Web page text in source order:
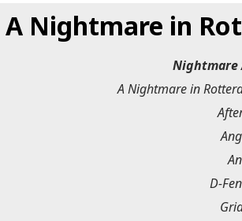
A Nightmare in
Nightmare
A Nightmare in
D-